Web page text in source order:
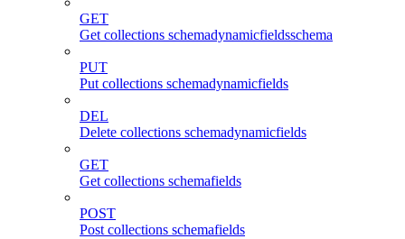
GET
Get collections schemadynamicfieldsschema
PUT
Put collections schemadynamicfields
DEL
Delete collections schemadynamicfields
GET
Get collections schemafields
POST
Post collections schemafields